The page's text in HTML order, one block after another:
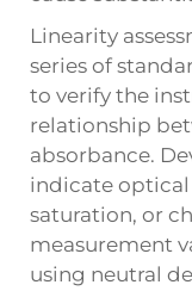
Linearity
series of
to verify the
relationship
absorbance.
indicate
saturation, or
measurement
using neutral